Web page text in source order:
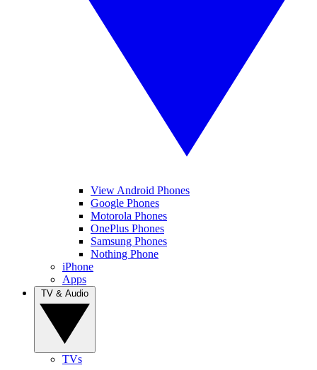
View Android Phones
Google Phones
Motorola Phones
OnePlus Phones
Samsung Phones
Nothing Phone
iPhone
Apps
TVs